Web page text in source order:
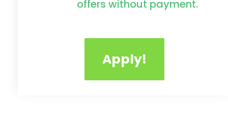
offers without payment.
Apply!